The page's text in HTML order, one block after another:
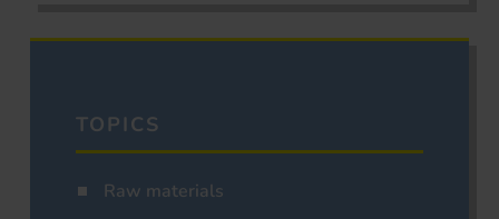
TOPICS
Raw materials